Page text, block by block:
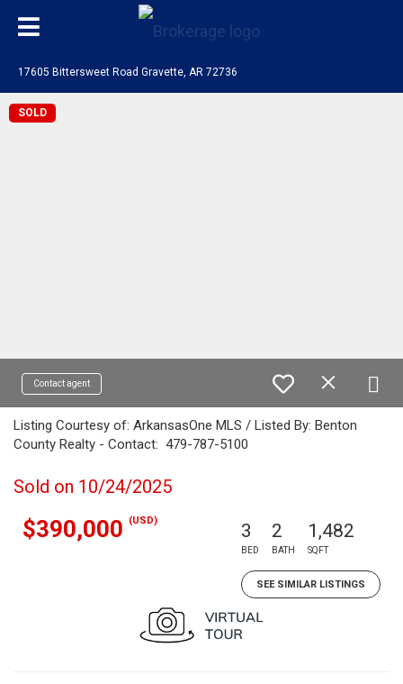
17605 Bittersweet Road Gravette, AR 72736
SOLD
Contact agent
Listing Courtesy of: ArkansasOne MLS / Listed By: Benton
County Realty - Contact: 479-787-5100
Sold on 10/24/2025
$390,000 (USD) 3
BED
2
BATH
1,482
SQFT
SEE SIMILAR LISTINGS